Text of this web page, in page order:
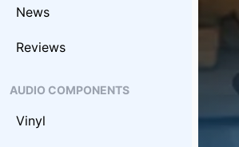
News
Reviews
AUDIO COMPONENTS
Vinyl